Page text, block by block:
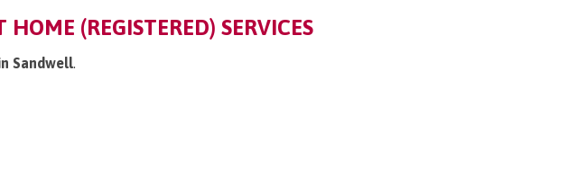
(REGISTERED) SERVICES
Sandwell.